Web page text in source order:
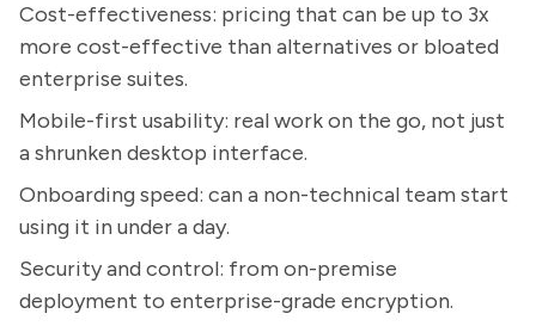
Cost-effectiveness: pricing that can be up to 3x
more cost-effective than alternatives or bloated
enterprise suites.
Mobile-first usability: real work on the go, not just
a shrunken desktop interface.
Onboarding speed: can a non-technical team start
using it in under a day.
Security and control: from on-premise
deployment to enterprise-grade encryption.